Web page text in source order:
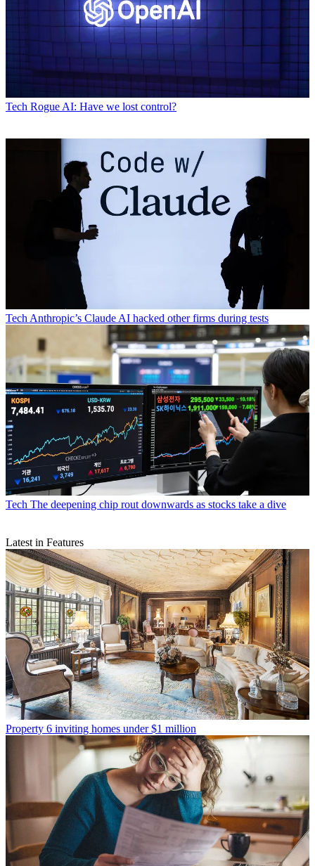
Tech Rogue AI: Have we lost control?
Tech Anthropic’s Claude AI hacked other firms during tests
Tech The deepening chip rout downwards as stocks take a dive
Latest in Features
Property 6 inviting homes under $1 million